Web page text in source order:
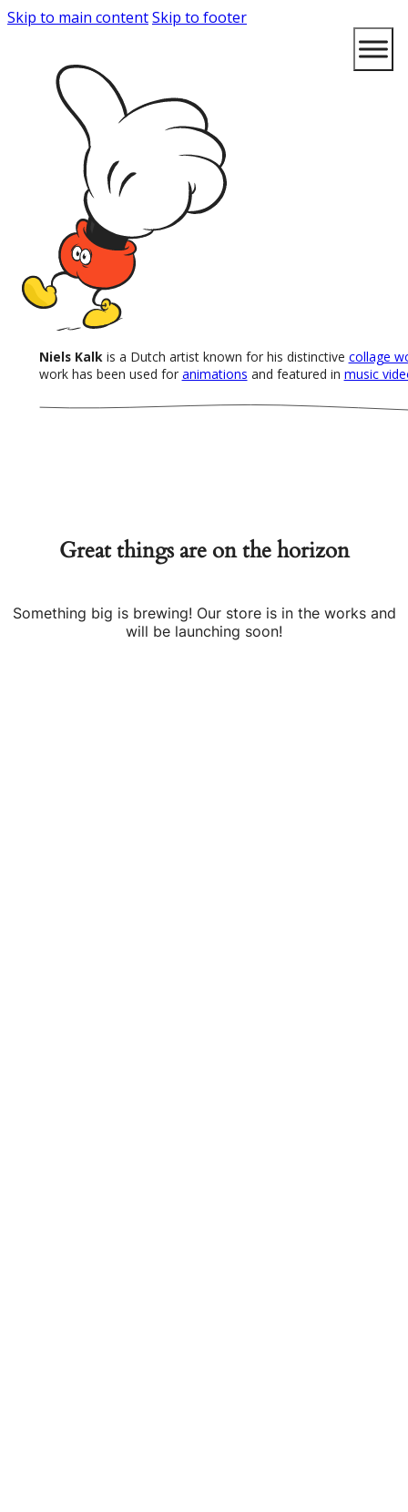
Skip to main contentSkip to footer
Niels Kalk is a Dutch artist known for his distinctive collage
work has been used for animations and featured in music
Great things are on the horizon
Something big is brewing! Our store is in the works and
will be launching soon!